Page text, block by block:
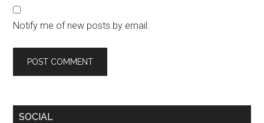
Notify me of new posts by email.
SOCIAL